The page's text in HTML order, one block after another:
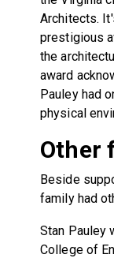
Architects.
prestigious
the
award
Pauley had
physical
Other
Beside
family had
Stan Pauley
College of